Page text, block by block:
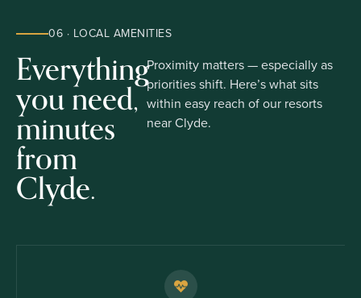
06 · LOCAL AMENITIES
Everything
you need,
minutes
from
Clyde.
Proximity matters — especially as
priorities shift. Here’s what sits
within easy reach of our resorts
near Clyde.